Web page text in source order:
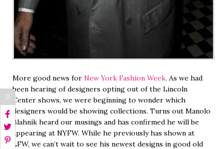
More good news for New York Fashion Week. As we had
been hearing of designers opting out of the Lincoln
Center shows, we were beginning to wonder which
designers would be showing collections. Turns out Manolo
Blahnik heard our musings and has confirmed he will be
appearing at NYFW. While he previously has shown at
LFW, we can’t wait to see his newest designs in good old
0